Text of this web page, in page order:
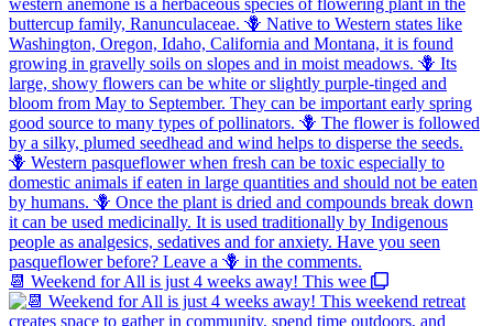
📆 Weekend for All is just 4 weeks away! This wee